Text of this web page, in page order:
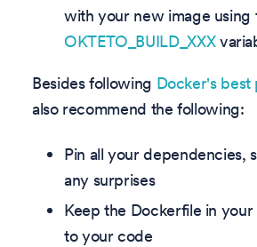
with your new image using
OKTETO_BUILD_XXX
Besides following Docker's best
also recommend the following:
Pin all your dependencies,
any surprises
Keep the Dockerfile in
to your code